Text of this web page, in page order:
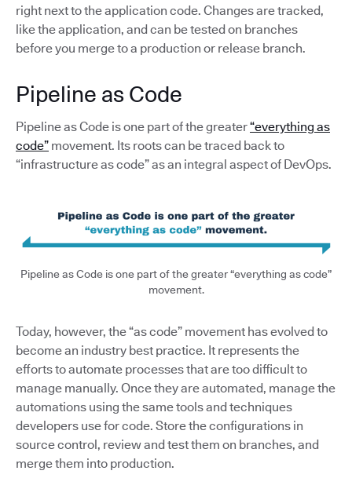
right next to the application code. Changes are tracked,
like the application, and can be tested on branches
before you merge to a production or release branch.
Pipeline as Code
Pipeline as Code is one part of the greater“everything as
code” movement. Its roots can be traced back to
“infrastructure as code” as an integral aspect of DevOps.
Pipeline as Code is one part of the greater “everything as code”
movement.
Today, however, the “as code” movement has evolved to
become an industry best practice. It represents the
efforts to automate processes that are too difficult to
manage manually. Once they are automated, manage the
automations using the same tools and techniques
developers use for code. Store the configurations in
source control, review and test them on branches, and
merge them into production.